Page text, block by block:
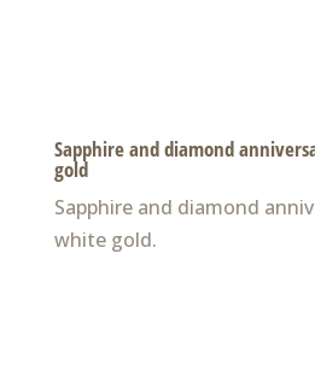
Sapphire and diamond
gold
Sapphire and diamond
white gold.